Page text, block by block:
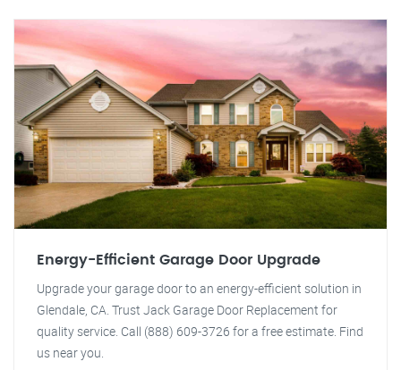
Energy-Efficient Garage Door Upgrade
Upgrade your garage door to an energy-efficient solution in
Glendale, CA. Trust Jack Garage Door Replacement for
quality service. Call (888) 609-3726 for a free estimate. Find
us near you.